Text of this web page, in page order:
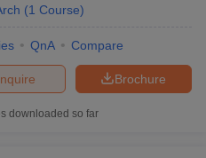
(1 Course)
QnA Compare
Brochure
downloaded so far